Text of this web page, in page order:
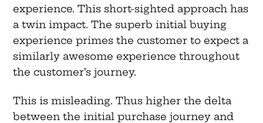
experience. This short-sighted approach has
a twin impact. The superb initial buying
experience primes the customer to expect a
similarly awesome experience throughout
the customer’s journey.
This is misleading. Thus higher the delta
between the initial purchase journey and